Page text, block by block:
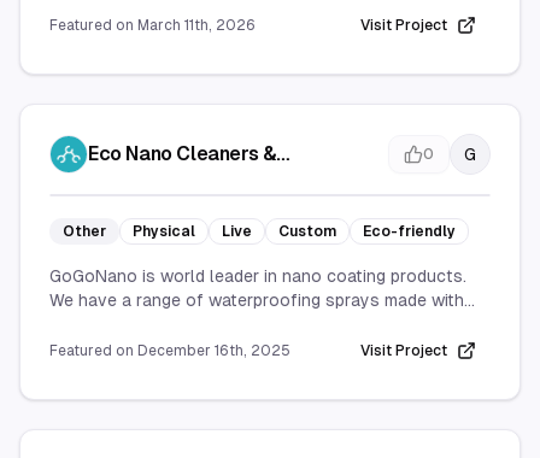
showcasing and discovering new SaaS tools.
Featured on March 11th, 2026 Visit Project
Eco Nano Cleaners &
GoGoNano
0 G
Other Physical Live Custom Eco-friendly
GoGoNano is world leader in nano coating products.
We have a range of waterproofing sprays made with
items.
Featured on December 16th, 2025 Visit Project